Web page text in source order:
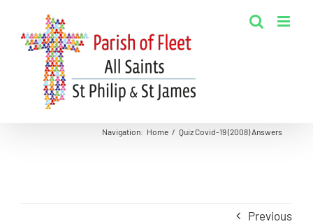
content
Navigation: Home / Quiz Covid-19 (2008) Answers
Previous